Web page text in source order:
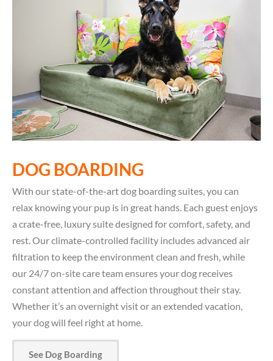
DOG BOARDING
With our state-of-the-art dog boarding suites, you can
relax knowing your pup is in great hands. Each guest enjoys
a crate-free, luxury suite designed for comfort, safety, and
rest. Our climate-controlled facility includes advanced air
filtration to keep the environment clean and fresh, while
our 24/7 on-site care team ensures your dog receives
constant attention and affection throughout their stay.
Whether it’s an overnight visit or an extended vacation,
your dog will feel right at home.
See Dog Boarding